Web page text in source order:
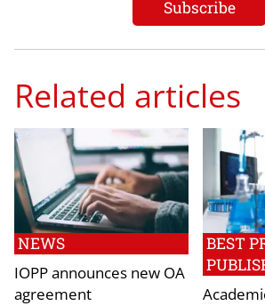
Related articles
NEWS
IOPP announces new OA
agreement
BEST